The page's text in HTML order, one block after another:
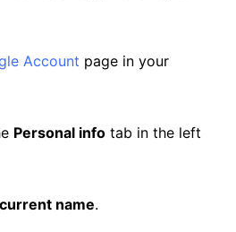
Account page in your
Personal info tab in the left
current name.